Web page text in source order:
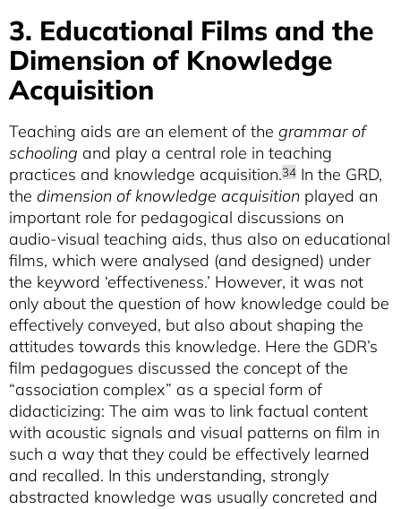
3. Educational Films and the
Dimension of Knowledge
Acquisition
Teaching aids are an element of the grammar of
schooling and play a central role in teaching
practices and knowledge acquisition.34 In the GRD,
the dimension of knowledge acquisition played an
important role for pedagogical discussions on
audio-visual teaching aids, thus also on educational
films, which were analysed (and designed) under
the keyword ‘effectiveness.’ However, it was not
only about the question of how knowledge could be
effectively conveyed, but also about shaping the
attitudes towards this knowledge. Here the GDR’s
film pedagogues discussed the concept of the
“association complex” as a special form of
didacticizing: The aim was to link factual content
with acoustic signals and visual patterns on film in
such a way that they could be effectively learned
and recalled. In this understanding, strongly
abstracted knowledge was usually concreted and